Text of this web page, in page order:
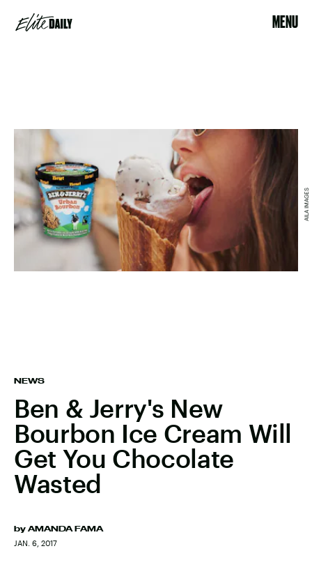
MENU
NEWS
Ben & Jerry's New
Bourbon Ice Cream Will
Get You Chocolate
Wasted
by AMANDA FAMA
JAN. 6, 2017
AILA IMAGES